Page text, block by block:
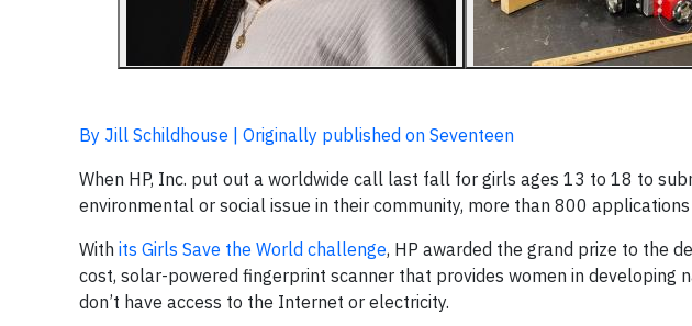
By Jill Schildhouse | Originally published on Seventeen
When HP, Inc. put out a worldwide call last fall for girls ages 13 to 18 to
environmental or social issue in their community, more than 800
With its Girls Save the World challenge, HP awarded the grand prize to the
cost, solar-powered fingerprint scanner that provides women in developing
don’t have access to the Internet or electricity.